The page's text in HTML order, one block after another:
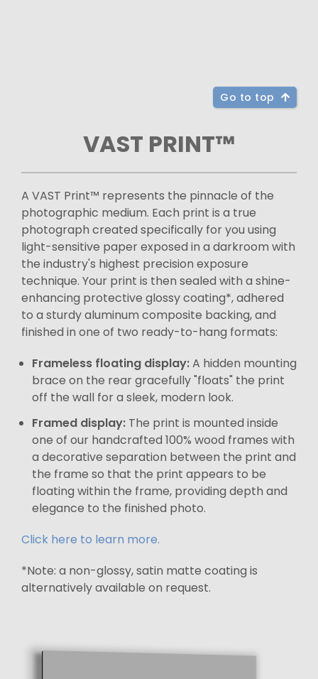
Go to top
VAST PRINT™
A VAST Print™ represents the pinnacle of the
photographic medium. Each print is a true
photograph created specifically for you using
light-sensitive paper exposed in a darkroom with
the industry's highest precision exposure
technique. Your print is then sealed with a shine-
enhancing protective glossy coating*, adhered
to a sturdy aluminum composite backing, and
finished in one of two ready-to-hang formats:
Frameless floating display:A hidden mounting
brace on the rear gracefully "floats" the print
off the wall for a sleek, modern look.
Framed display: The print is mounted inside
one of our handcrafted 100% wood frames with
a decorative separation between the print and
the frame so that the print appears to be
floating within the frame, providing depth and
elegance to the finished photo.
Click here to learn more.
*Note: a non-glossy, satin matte coating is
alternatively available on request.